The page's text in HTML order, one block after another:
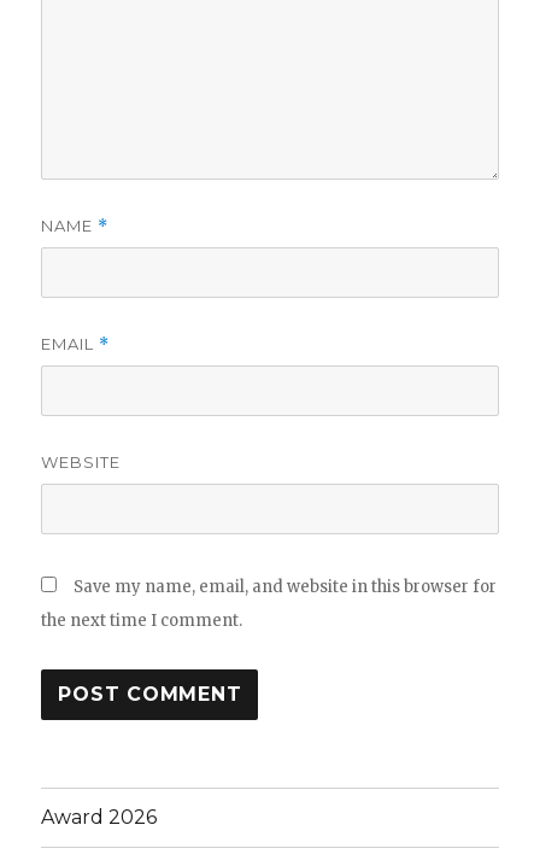
NAME *
EMAIL *
WEBSITE
Save my name, email, and website in this browser for
the next time I comment.
Award 2026